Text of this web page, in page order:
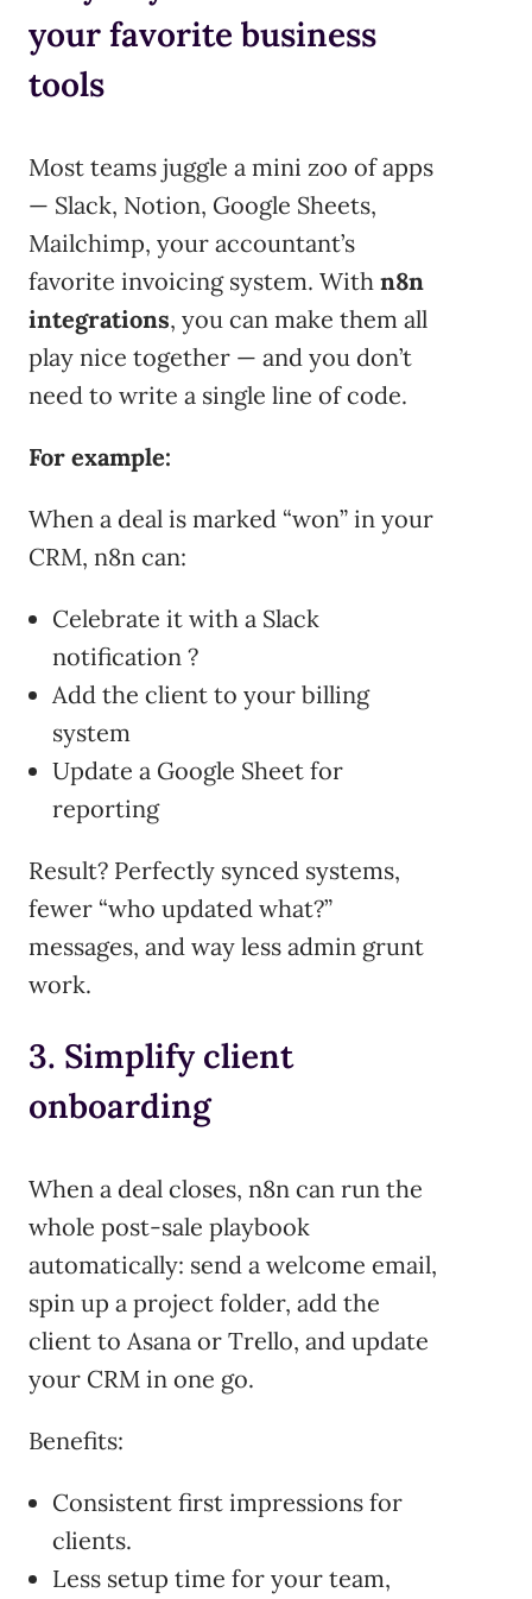
your favorite business
tools
Most teams juggle a mini zoo of apps
— Slack, Notion, Google Sheets,
Mailchimp, your accountant’s
favorite invoicing system. With n8n
integrations, you can make them all
play nice together — and you don’t
need to write a single line of code.
For example:
When a deal is marked “won” in your
CRM, n8n can:
Celebrate it with a Slack
notification ?
Add the client to your billing
system
Update a Google Sheet for
reporting
Result? Perfectly synced systems,
fewer “who updated what?”
messages, and way less admin grunt
work.
3. Simplify client
onboarding
When a deal closes, n8n can run the
whole post-sale playbook
automatically: send a welcome email,
spin up a project folder, add the
client to Asana or Trello, and update
your CRM in one go.
Benefits:
Consistent first impressions for
clients.
Less setup time for your team,